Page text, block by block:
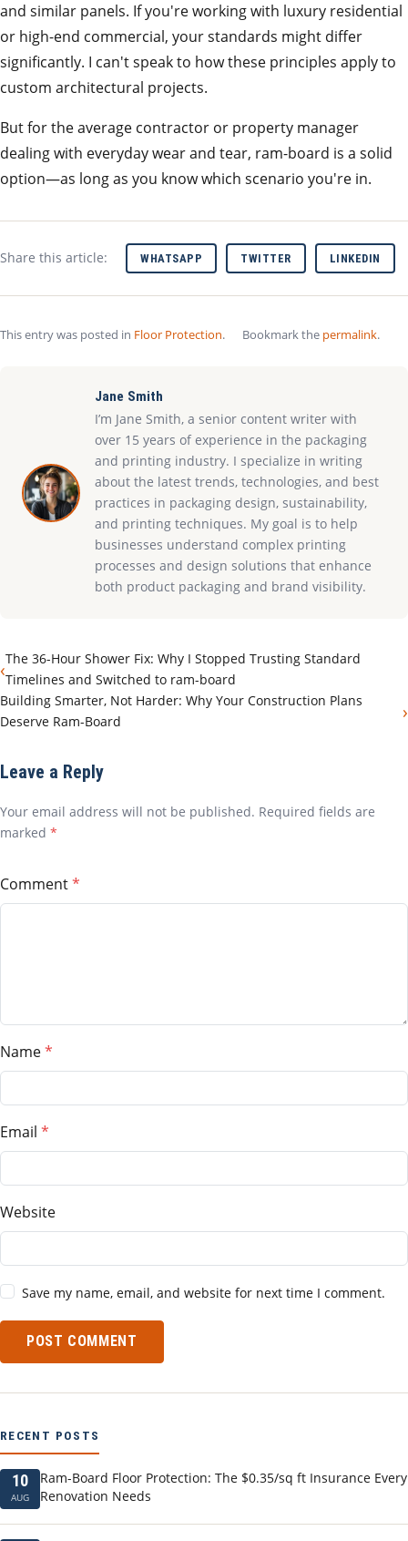
and similar panels. If you're working with luxury residential
or high-end commercial, your standards might differ
significantly. I can't speak to how these principles apply to
custom architectural projects.
But for the average contractor or property manager
dealing with everyday wear and tear, ram-board is a solid
option—as long as you know which scenario you're in.
Share this article: WHATSAPP TWITTER LINKEDIN
This entry was posted in Floor Protection. Bookmark the permalink.
Jane Smith
I’m Jane Smith, a senior content writer with
over 15 years of experience in the packaging
and printing industry. I specialize in writing
about the latest trends, technologies, and best
practices in packaging design, sustainability,
and printing techniques. My goal is to help
businesses understand complex printing
processes and design solutions that enhance
both product packaging and brand visibility.
‹The 36-Hour Shower Fix: Why I Stopped Trusting Standard
Timelines and Switched to ram-board
Building Smarter, Not Harder: Why Your Construction Plans
Deserve Ram-Board
›
Leave a Reply
Your email address will not be published. Required fields are
marked *
Comment
Name
Email
Website
Save my name, email, and website for next time I comment.
POST COMMENT
RECENT POSTS
10
AUG
Ram-Board Floor Protection: The $0.35/sq ft Insurance Every
Renovation Needs